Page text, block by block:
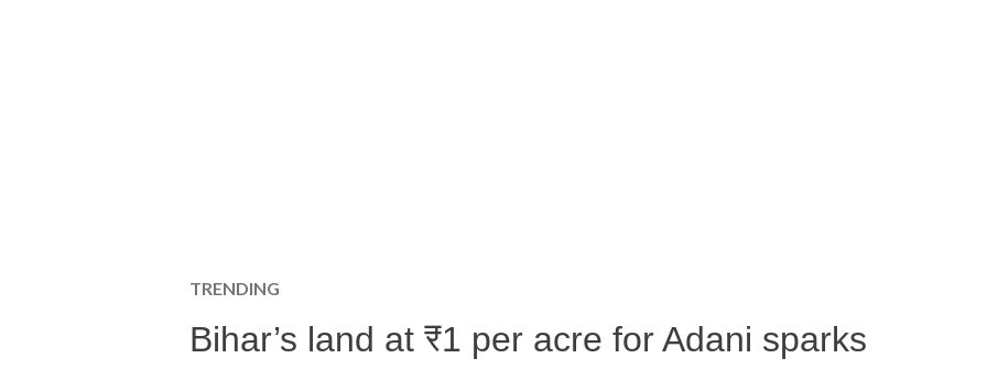
TRENDING
Bihar’s land at ₹1 per acre for Adani sparks